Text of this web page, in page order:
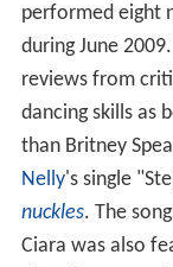
performed eight
during June
reviews from
dancing skills as
than Britney
Nelly's single
nuckles. The
Ciara was also